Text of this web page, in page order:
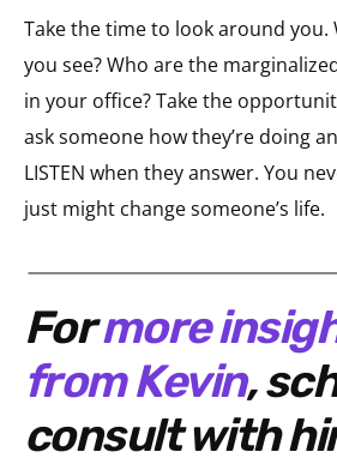
Take the time to look around you.
you see? Who are the
in your office? Take the
ask someone how they’re doing
LISTEN when they answer. You
just might change someone’s life.
Formore
from Kevin,
consult with